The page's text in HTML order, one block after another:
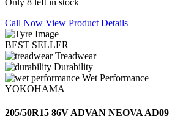
Call Now View Product Details
BEST SELLER
Treadwear
Durability
Wet Performance
YOKOHAMA
205/50R15 86V ADVAN NEOVA AD09